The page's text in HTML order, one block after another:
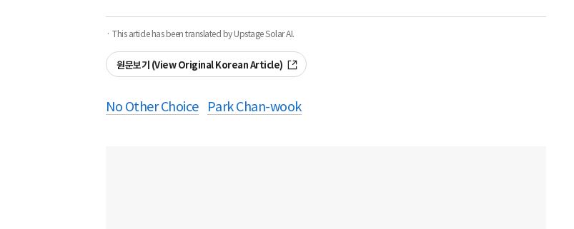
· This article has been translated by Upstage Solar AI.
원문보기 (View Original Korean Article)
No Other Choice Park Chan-wook